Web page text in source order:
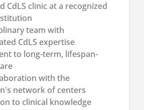
CdLS clinic at a recognized
team with
CdLS expertise
to long-term, lifespan-
with the
network of centers
to clinical knowledge